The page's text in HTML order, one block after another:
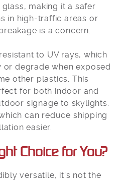
making it a safer
in high-traffic areas or
is a concern.
to UV rays, which
degrade when exposed
other plastics. This
for both indoor and
signage to skylights.
can reduce shipping
easier.
Choice for You?​
versatile, it's not the